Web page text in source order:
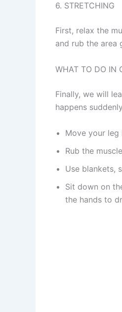
6. STRETCHING
First, relax the
and rub the area
WHAT TO DO IN
Finally, we will
happens
Move your
Rub the
Use blankets,
Sit down on
the hands to